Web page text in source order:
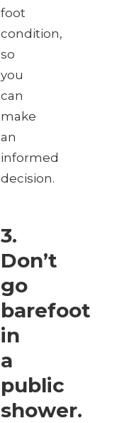
foot
condition,
so
you
can
make
an
informed
decision.
3.
Don’t
go
barefoot
in
a
public
shower.